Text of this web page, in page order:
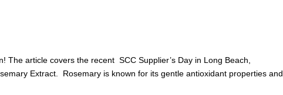
The article covers the recent SCC Supplier’s Day in Long Beach,
Extract. Rosemary is known for its gentle antioxidant properties and